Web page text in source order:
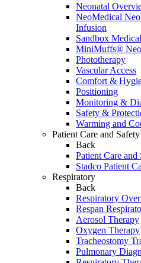
Neonatal
NeoMedical
Infusion
Sandbox
MiniMuffs®
Phototherapy
Vascular Access
Comfort &
Positioning
Monitoring &
Safety &
Warming and
Patient Care and Safety
Back
Patient Care
Stadco Patient
Respiratory
Back
Respiratory
Respan
Aerosol Therapy
Oxygen Therapy
Tracheostomy
Pulmonary